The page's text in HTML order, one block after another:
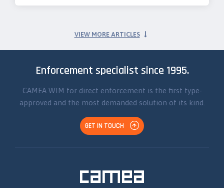
VIEW MORE ARTICLES
Enforcement specialist since 1995.
CAMEA WIM for direct enforcement is the first type-
approved and the most demanded solution of its kind.
GET IN TOUCH